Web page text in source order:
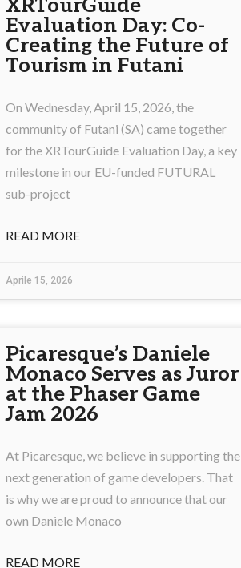
XRTourGuide
Evaluation Day: Co-
Creating the Future of
Tourism in Futani
On Wednesday, April 15, 2026, the
community of Futani (SA) came together
for the XRTourGuide Evaluation Day, a key
milestone in our EU-funded FUTURAL
sub-project
READ MORE
Aprile 15, 2026
Picaresque’s Daniele
Monaco Serves as Juror
at the Phaser Game
Jam 2026
At Picaresque, we believe in supporting the
next generation of game developers. That
is why we are proud to announce that our
own Daniele Monaco
READ MORE